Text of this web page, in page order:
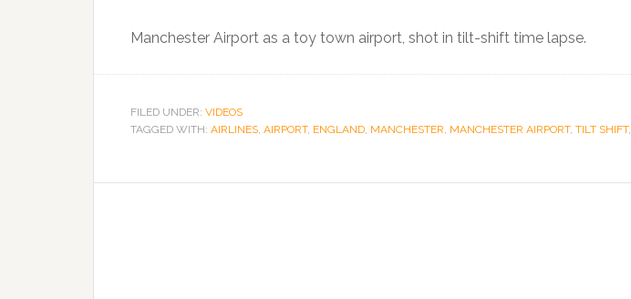
Manchester Airport as a toy town airport, shot in tilt-shift time lapse.
FILED UNDER: VIDEOS
TAGGED WITH: AIRLINES, AIRPORT, ENGLAND, MANCHESTER, MANCHESTER AIRPORT, TILT SHIFT,